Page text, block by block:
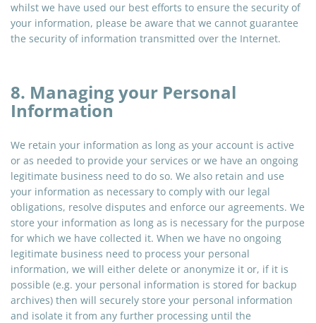
whilst we have used our best efforts to ensure the security of
your information, please be aware that we cannot guarantee
the security of information transmitted over the Internet.
8. Managing your Personal
Information
We retain your information as long as your account is active
or as needed to provide your services or we have an ongoing
legitimate business need to do so. We also retain and use
your information as necessary to comply with our legal
obligations, resolve disputes and enforce our agreements. We
store your information as long as is necessary for the purpose
for which we have collected it. When we have no ongoing
legitimate business need to process your personal
information, we will either delete or anonymize it or, if it is
possible (e.g. your personal information is stored for backup
archives) then will securely store your personal information
and isolate it from any further processing until the